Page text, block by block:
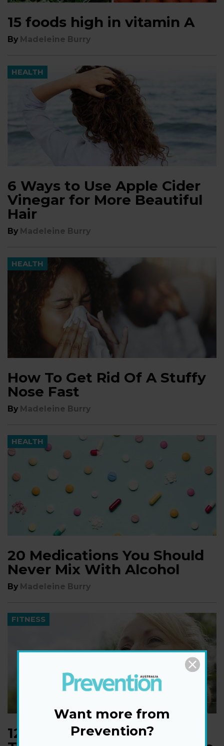
15 foods high in vitamin A
By Madeleine Burry
HEALTH
6 Ways to Use Apple Cider
Vinegar for More Beautiful
Hair
By Madeleine Burry
HEALTH
How To Get Rid Of A Stuffy
Nose Fast
By Madeleine Burry
HEALTH
20 Medications You Should
Never Mix With Alcohol
By Madeleine Burry
FITNESS
​12 Must-Listen Podcasts
Want more from
Prevention?